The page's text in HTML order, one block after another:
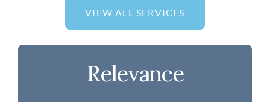
VIEW ALL SERVICES
Relevance